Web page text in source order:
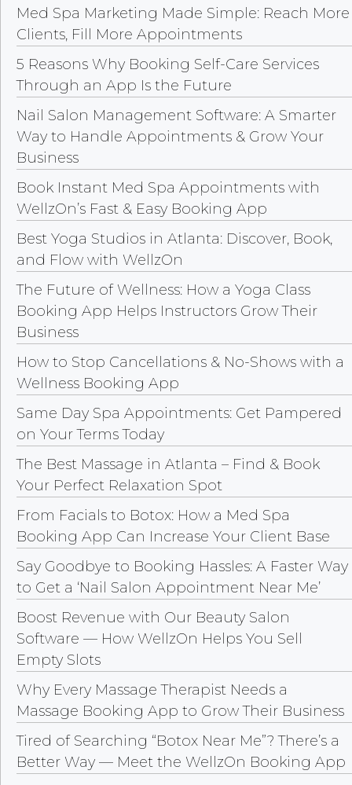
Med Spa Marketing Made Simple: Reach More
Clients, Fill More Appointments
5 Reasons Why Booking Self-Care Services
Through an App Is the Future
Nail Salon Management Software: A Smarter
Way to Handle Appointments & Grow Your
Business
Book Instant Med Spa Appointments with
WellzOn’s Fast & Easy Booking App
Best Yoga Studios in Atlanta: Discover, Book,
and Flow with WellzOn
The Future of Wellness: How a Yoga Class
Booking App Helps Instructors Grow Their
Business
How to Stop Cancellations & No-Shows with a
Wellness Booking App
Same Day Spa Appointments: Get Pampered
on Your Terms Today
The Best Massage in Atlanta – Find & Book
Your Perfect Relaxation Spot
From Facials to Botox: How a Med Spa
Booking App Can Increase Your Client Base
Say Goodbye to Booking Hassles: A Faster Way
to Get a ‘Nail Salon Appointment Near Me’
Boost Revenue with Our Beauty Salon
Software — How WellzOn Helps You Sell
Empty Slots
Why Every Massage Therapist Needs a
Massage Booking App to Grow Their Business
Tired of Searching “Botox Near Me”? There’s a
Better Way — Meet the WellzOn Booking App